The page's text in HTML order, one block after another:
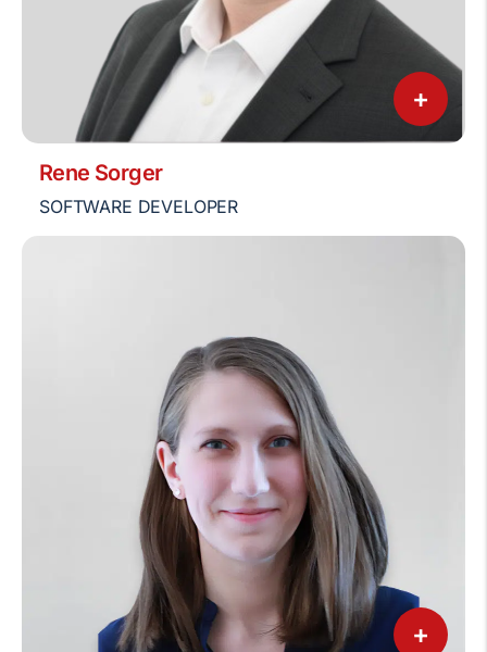
+
Rene Sorger
SOFTWARE DEVELOPER
+